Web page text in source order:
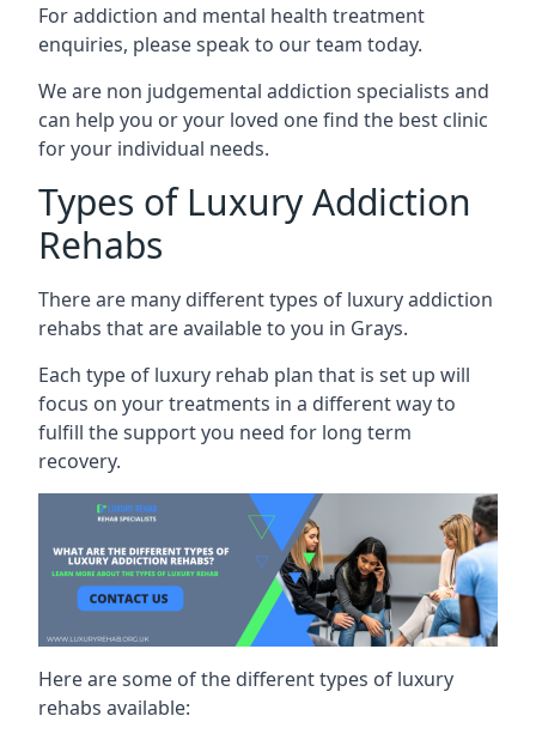
For addiction and mental health treatment
enquiries, please speak to our team today.
We are non judgemental addiction specialists and
can help you or your loved one find the best clinic
for your individual needs.
Types of Luxury Addiction
Rehabs
There are many different types of luxury addiction
rehabs that are available to you in Grays.
Each type of luxury rehab plan that is set up will
focus on your treatments in a different way to
fulfill the support you need for long term
recovery.
Here are some of the different types of luxury
rehabs available: